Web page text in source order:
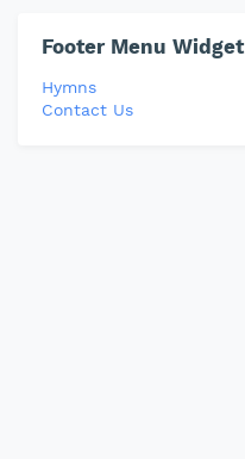
Footer Menu Widget
Hymns
Contact Us